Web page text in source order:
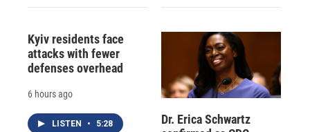
Kyiv residents face
attacks with fewer
defenses overhead
6 hours ago
LISTEN • 5:28
Dr. Erica Schwartz